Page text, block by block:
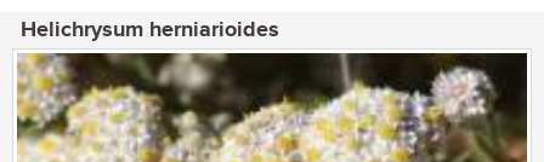
Helichrysum herniarioides